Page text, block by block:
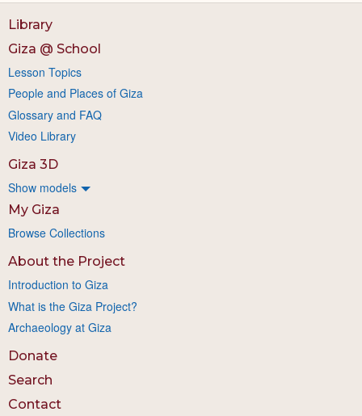
Library
Giza @ School
Lesson Topics
People and Places of Giza
Glossary and FAQ
Video Library
Giza 3D
Show models
My Giza
Browse Collections
About the Project
Introduction to Giza
What is the Giza Project?
Archaeology at Giza
Donate
Search
Contact